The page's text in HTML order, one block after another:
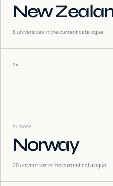
New
8universities in the current catalogue
24
EUROPE
Norway
20universities in the current catalogue